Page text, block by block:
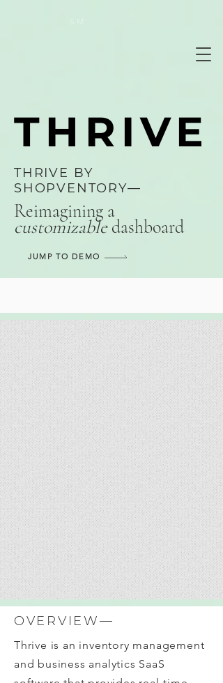
SM
THRIVE
THRIVE
THRIVE BY
SHOPVENTORY—
Reimagining a
customizabledashboard
JUMP TO DEMO
OVERVIEW—
Thrive is an inventory management
and business analytics SaaS